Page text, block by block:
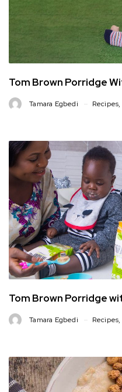
Tom Brown Porridge
Tamara Egbedi Recipes,
Tom Brown Porridge
Tamara Egbedi Recipes,